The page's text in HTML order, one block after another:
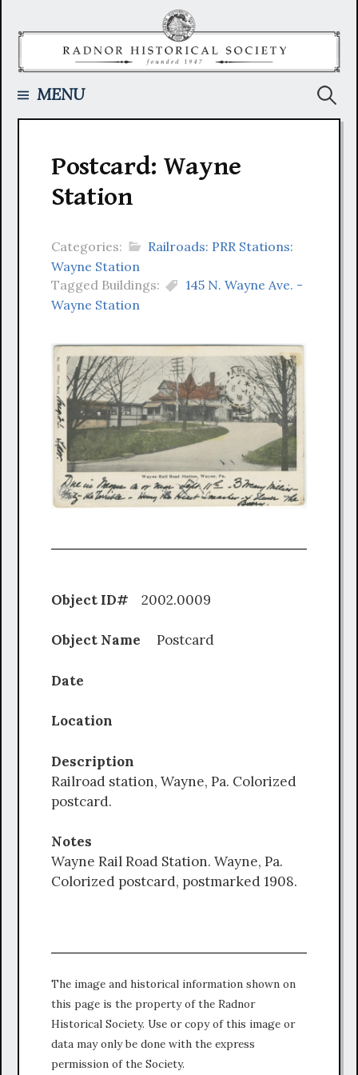
MENU
Postcard: Wayne
Station
Categories:
Railroads: PRR Stations:
Wayne Station
Tagged Buildings:
145 N. Wayne Ave. -
Wayne Station
Object ID# 2002.0009
Object Name Postcard
Date
Location
Description
Railroad station, Wayne, Pa. Colorized
postcard.
Notes
Wayne Rail Road Station. Wayne, Pa.
Colorized postcard, postmarked 1908.
The image and historical information shown on
this page is the property of the Radnor
Historical Society. Use or copy of this image or
data may only be done with the express
permission of the Society.